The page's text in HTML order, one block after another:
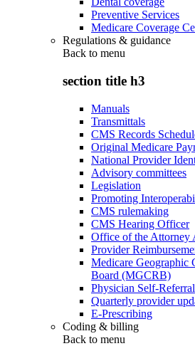
Preventive Services
Medicare Coverage
Regulations & guidance
Back to menu
section title h3
Manuals
Transmittals
CMS Records
Original Medicare
National Provider
Advisory committees
Legislation
Promoting
CMS rulemaking
CMS Hearing Officer
Office of the
Provider
Medicare Geographic
Board (MGCRB)
Physician Self-Referral
Quarterly provider
E-Prescribing
Coding & billing
Back to menu